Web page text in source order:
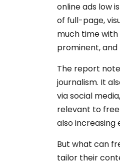
online ads low
of full-page,
much time with
prominent,
The report
journalism. It
via social
relevant to
also increasing
But what can
tailor their